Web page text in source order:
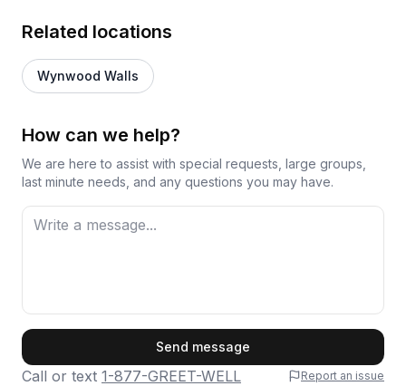
Related locations
Wynwood Walls
How can we help?
We are here to assist with special requests, large groups,
last minute needs, and any questions you may have.
Send message
Call or text 1-877-GREET-WELL
Report an issue